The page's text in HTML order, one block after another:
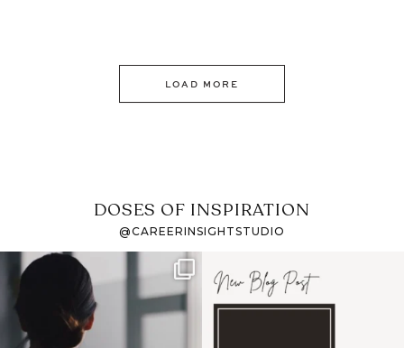
LOAD MORE
DOSES OF INSPIRATION
@CAREERINSIGHTSTUDIO
If it feels like the job
market has gotten
harder
I recently attended an
intro session for